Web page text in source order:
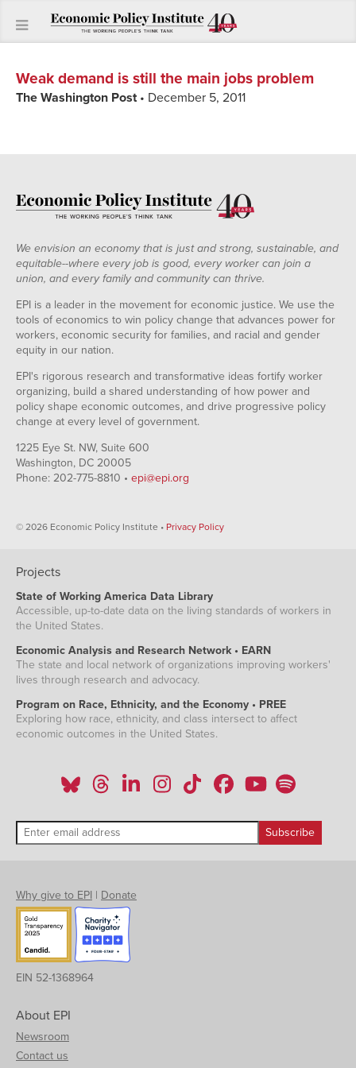
Weak demand is still the main jobs problem
The Washington Post• December 5, 2011
We envision an economy that is just and strong, sustainable, and
equitable--where every job is good, every worker can join a
union, and every family and community can thrive.
EPI is a leader in the movement for economic justice. We use the
tools of economics to win policy change that advances power for
workers, economic security for families, and racial and gender
equity in our nation.
EPI's rigorous research and transformative ideas fortify worker
organizing, build a shared understanding of how power and
policy shape economic outcomes, and drive progressive policy
change at every level of government.
1225 Eye St. NW, Suite 600
Washington, DC 20005
Phone: 202-775-8810 • epi@epi.org
© 2026 Economic Policy Institute • Privacy Policy
Projects
State of Working America Data Library
Accessible, up-to-date data on the living standards of workers in
the United States.
Economic Analysis and Research Network • EARN
The state and local network of organizations improving workers'
lives through research and advocacy.
Program on Race, Ethnicity, and the Economy • PREE
Exploring how race, ethnicity, and class intersect to affect
economic outcomes in the United States.
Why give to EPI | Donate
EIN 52-1368964
About EPI
Newsroom
Contact us